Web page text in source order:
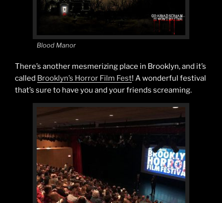
Blood Manor
There’s another mesmerizing place in Brooklyn, and it’s
called Brooklyn’s Horror Film Fest! A wonderful festival
that’s sure to have you and your friends screaming.